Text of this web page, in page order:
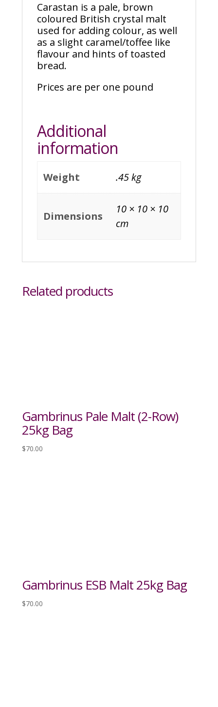
Carastan is a pale, brown
coloured British crystal malt
used for adding colour, as well
as a slight caramel/toffee like
flavour and hints of toasted
bread.
Prices are per one pound
Additional
information
Weight .45 kg
Dimensions
10 × 10 × 10
cm
Related products
Gambrinus Pale Malt (2-Row)
25kg Bag
$70.00
Gambrinus ESB Malt 25kg Bag
$70.00